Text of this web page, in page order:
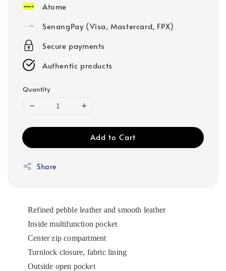
Atome
SenangPay (Visa, Mastercard, FPX)
Secure payments
Authentic products
Quantity
Add to Cart
Share
Refined pebble leather and smooth leather
Inside multifunction pocket
Center zip compartment
Turnlock closure, fabric lining
Outside open pocket